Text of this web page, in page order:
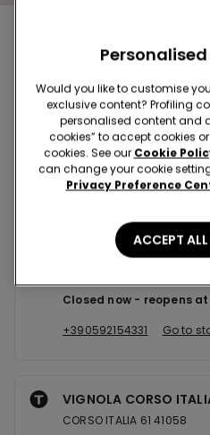
Nearby stores
MODENA CCLE
VIA EMILIA OVEST 1480 C/O
Closed now
+39059848989
Go to
CARPI C.SO ALBERTO
Closed now
reopens at
+390592154331
Go to
VIGNOLA CORSO
CORSO ITALIA 61 41058
Would you like to customise
exclusive content? Profiling
personalised content and
cookies” to accept cookies
cookies. See our Cookie
can change your cookie
Privacy Preference
ACCEPT